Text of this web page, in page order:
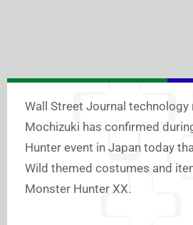
Wall Street Journal technology
Mochizuki has confirmed
Hunter event in Japan today
Wild themed costumes and
Monster Hunter XX.